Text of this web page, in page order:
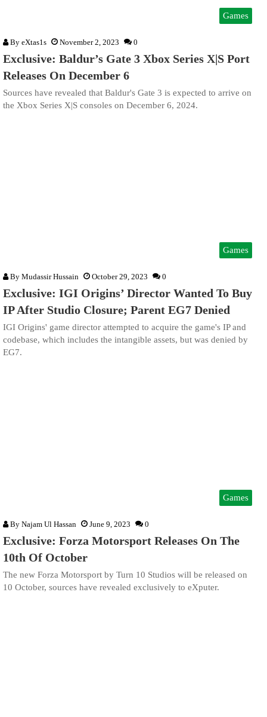
Games
By eXtas1s November 2, 2023 0
Exclusive: Baldur’s Gate 3 Xbox Series X|S Port
Releases On December 6
Sources have revealed that Baldur's Gate 3 is expected to arrive on
the Xbox Series X|S consoles on December 6, 2024.
Games
By Mudassir Hussain October 29, 2023 0
Exclusive: IGI Origins’ Director Wanted To Buy
IP After Studio Closure; Parent EG7 Denied
IGI Origins' game director attempted to acquire the game's IP and
codebase, which includes the intangible assets, but was denied by
EG7.
Games
By Najam Ul Hassan June 9, 2023 0
Exclusive: Forza Motorsport Releases On The
10th Of October
The new Forza Motorsport by Turn 10 Studios will be released on
10 October, sources have revealed exclusively to eXputer.